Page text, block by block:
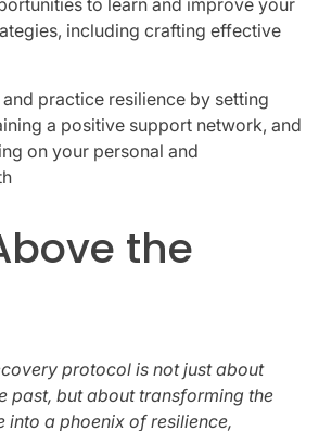
including crafting effective
practice resilience by setting
a positive support network, and
on your personal and
the
protocol is not just about
past, but about transforming the
into a phoenix of resilience,